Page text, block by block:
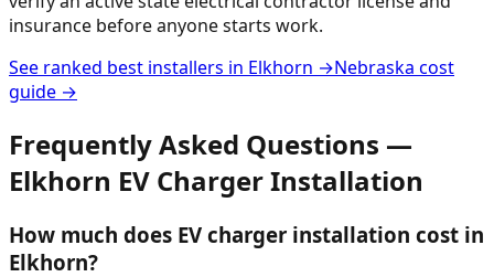
insurance before anyone starts work.
See ranked best installers in Elkhorn →Nebraska cost
guide →
Frequently Asked Questions —
Elkhorn EV Charger Installation
How much does EV charger installation cost in
Elkhorn?